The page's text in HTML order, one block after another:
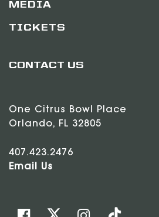
MEDIA
TICKETS
CONTACT US
One Citrus Bowl Place
Orlando, FL 32805
407.423.2476
Email Us